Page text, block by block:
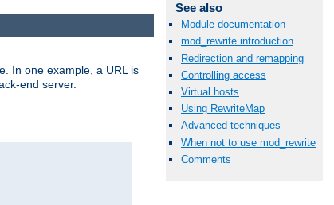
See also
Module documentation
mod_rewrite introduction
Redirection and remapping
Controlling access
Virtual hosts
Using RewriteMap
Advanced techniques
When not to use mod_rewrite
Comments
In one example, a URL is
end server.